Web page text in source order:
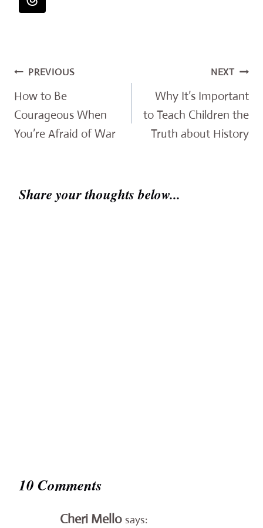
Post
navigation
PREVIOUS
How to Be
Courageous When
You’re Afraid of War
NEXT
Why It’s Important
to Teach Children the
Truth about History
Share your thoughts below...
10 Comments
Cheri Mello says: